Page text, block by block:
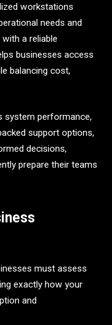
workstations
needs and
a reliable
businesses access
balancing cost,
system performance,
support options,
decisions,
prepare their teams
must assess
exactly how your
and